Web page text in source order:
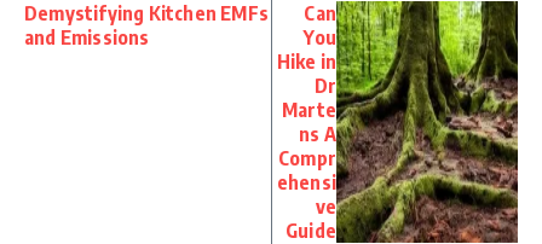
Demystifying Kitchen EMFs
and Emissions
Can
You
Hike in
Dr
Marte
ns A
Compr
ehensi
ve
Guide